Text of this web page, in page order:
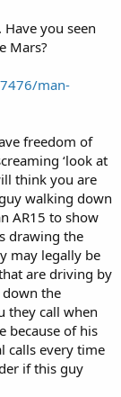
you seen
Mars?
man-
freedom of
‘look at
think you are
walking down
AR15 to show
drawing the
may legally be
are driving by
the
they call when
because of his
calls every time
if this guy